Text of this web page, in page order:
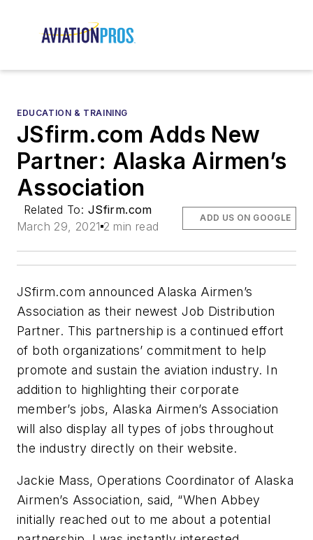
EDUCATION & TRAINING
JSfirm.com Adds New
Partner: Alaska Airmen’s
Association
Related To: JSfirm.com
March 29, 2021 2 min read
ADD US ON GOOGLE
JSfirm.com announced Alaska Airmen’s
Association as their newest Job Distribution
Partner. This partnership is a continued effort
of both organizations’ commitment to help
promote and sustain the aviation industry. In
addition to highlighting their corporate
member’s jobs, Alaska Airmen’s Association
will also display all types of jobs throughout
the industry directly on their website.
Jackie Mass, Operations Coordinator of Alaska
Airmen’s Association, said, “When Abbey
initially reached out to me about a potential